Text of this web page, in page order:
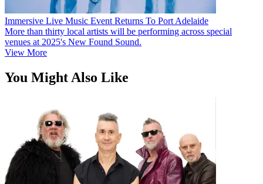
Immersive Live Music Event Returns To Port Adelaide
More than thirty local artists will be performing across special
venues at 2025's New Found Sound.
View More
You Might Also Like